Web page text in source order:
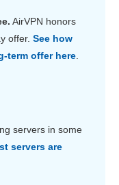
AirVPN honors
offer. See how
term offer here.
servers in some
servers are